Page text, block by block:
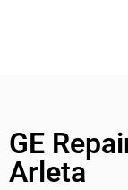
GE
Arleta